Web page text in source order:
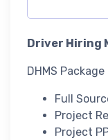
Driver Hiring
DHMS
Full
Project
Project